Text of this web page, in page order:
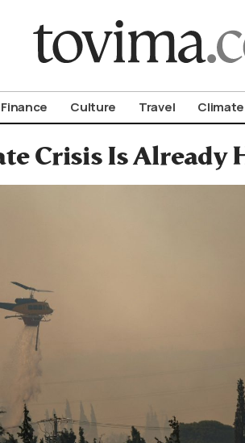
Finance Culture Travel Climate
Crisis Is Already